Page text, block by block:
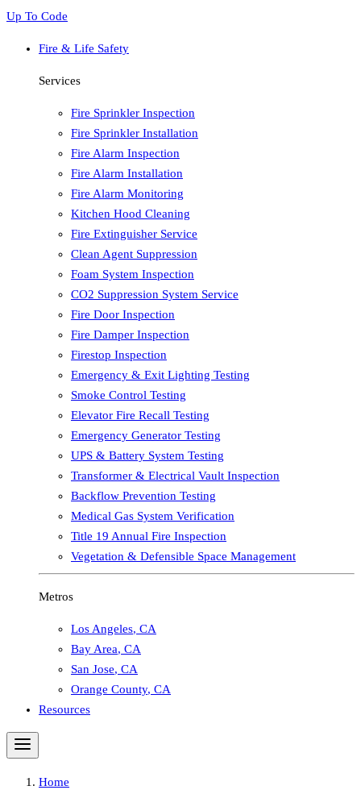
Up To Code
Fire & Life Safety
Services
Fire Sprinkler Inspection
Fire Sprinkler Installation
Fire Alarm Inspection
Fire Alarm Installation
Fire Alarm Monitoring
Kitchen Hood Cleaning
Fire Extinguisher Service
Clean Agent Suppression
Foam System Inspection
CO2 Suppression System Service
Fire Door Inspection
Fire Damper Inspection
Firestop Inspection
Emergency & Exit Lighting Testing
Smoke Control Testing
Elevator Fire Recall Testing
Emergency Generator Testing
UPS & Battery System Testing
Transformer & Electrical Vault Inspection
Backflow Prevention Testing
Medical Gas System Verification
Title 19 Annual Fire Inspection
Vegetation & Defensible Space Management
Metros
Los Angeles, CA
Bay Area, CA
San Jose, CA
Orange County, CA
Resources
Home